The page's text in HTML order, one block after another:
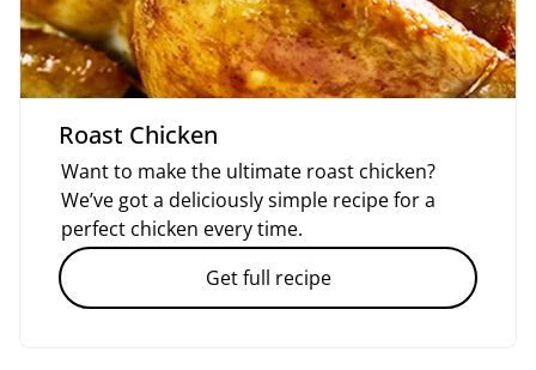
Roast Chicken
Want to make the ultimate roast chicken?
We’ve got a deliciously simple recipe for a
perfect chicken every time.
Get full recipe